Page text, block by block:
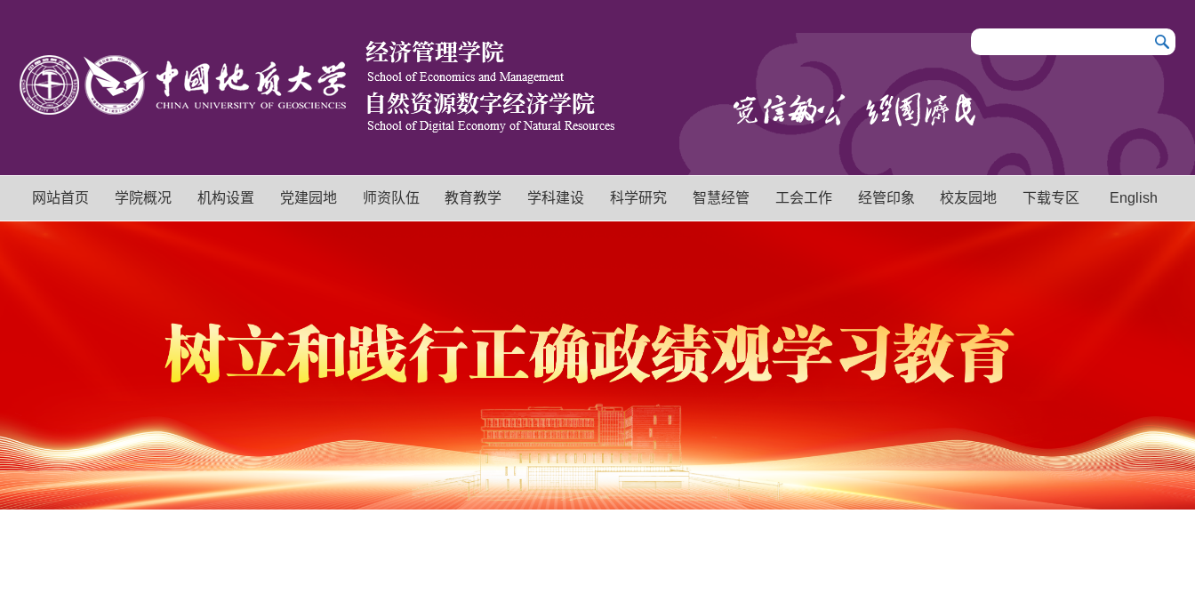
网站首页 学院概况 机构设置 党建园地 师资队伍 教育教学 学科建设 科学研究 智慧经管 工会工作 经管印象 校友园地 下载专区 English